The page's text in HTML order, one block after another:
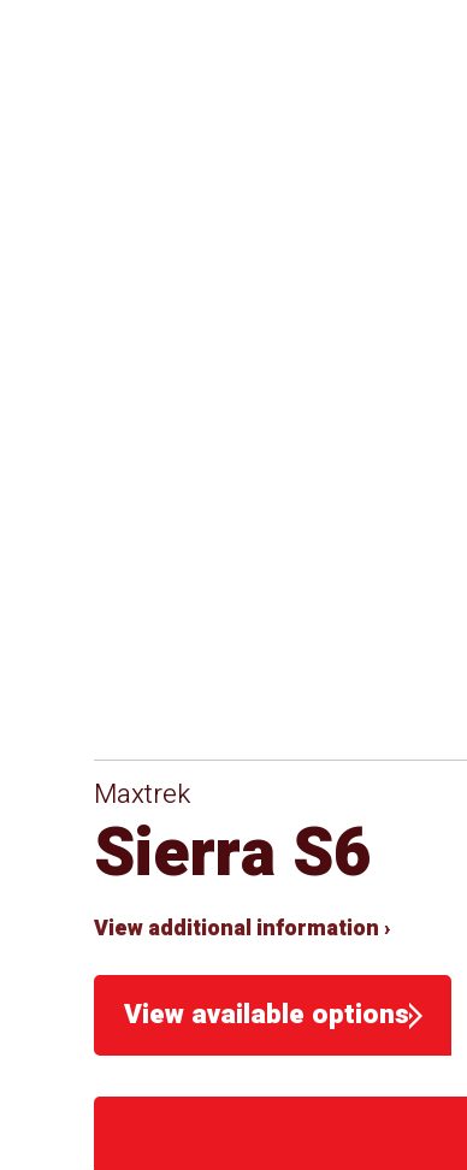
Maxtrek
Sierra S6
View additional information ›
View available options